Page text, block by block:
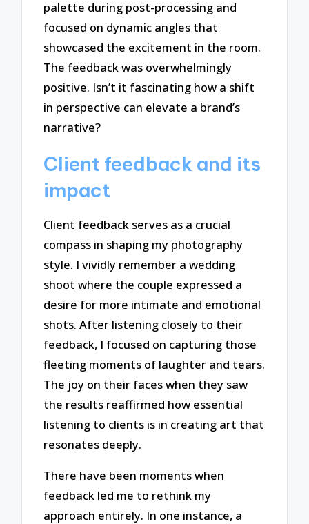
palette during post-processing and
focused on dynamic angles that
showcased the excitement in the room.
The feedback was overwhelmingly
positive. Isn’t it fascinating how a shift
in perspective can elevate a brand’s
narrative?
Client feedback and its
impact
Client feedback serves as a crucial
compass in shaping my photography
style. I vividly remember a wedding
shoot where the couple expressed a
desire for more intimate and emotional
shots. After listening closely to their
feedback, I focused on capturing those
fleeting moments of laughter and tears.
The joy on their faces when they saw
the results reaffirmed how essential
listening to clients is in creating art that
resonates deeply.
There have been moments when
feedback led me to rethink my
approach entirely. In one instance, a